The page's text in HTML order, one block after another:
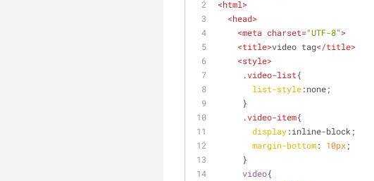
<html>
<head>
<meta charset="UTF-8">
<title>video tag</title>
<style>
.video-list{
list-style:none;
     }
.video-item{
display:inline-block;
margin-bottom: 10px;
     }
video{